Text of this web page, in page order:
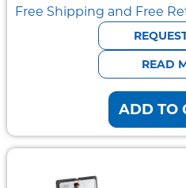
Free Shipping and Free
READ
ADD TO